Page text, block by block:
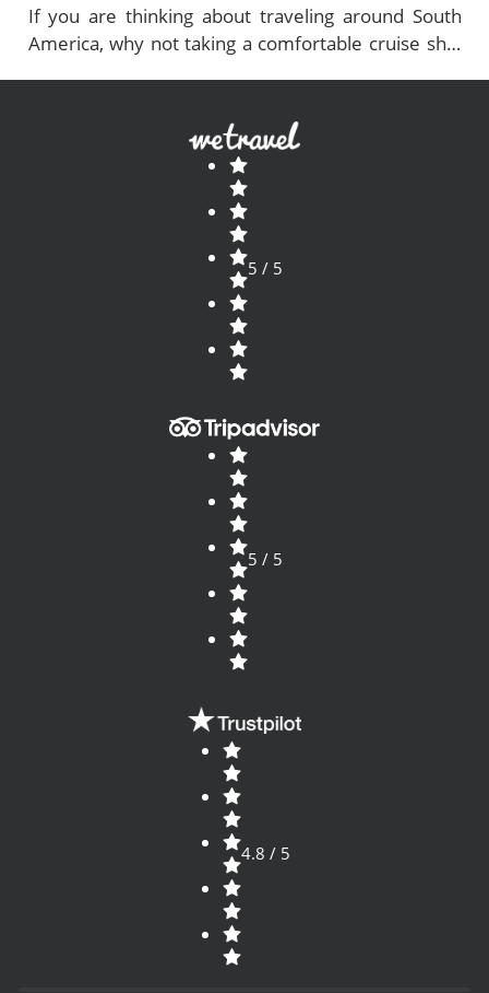
If you are thinking about traveling around South
America, why not taking a comfortable cruise ship
5 / 5
5 / 5
4.8 / 5